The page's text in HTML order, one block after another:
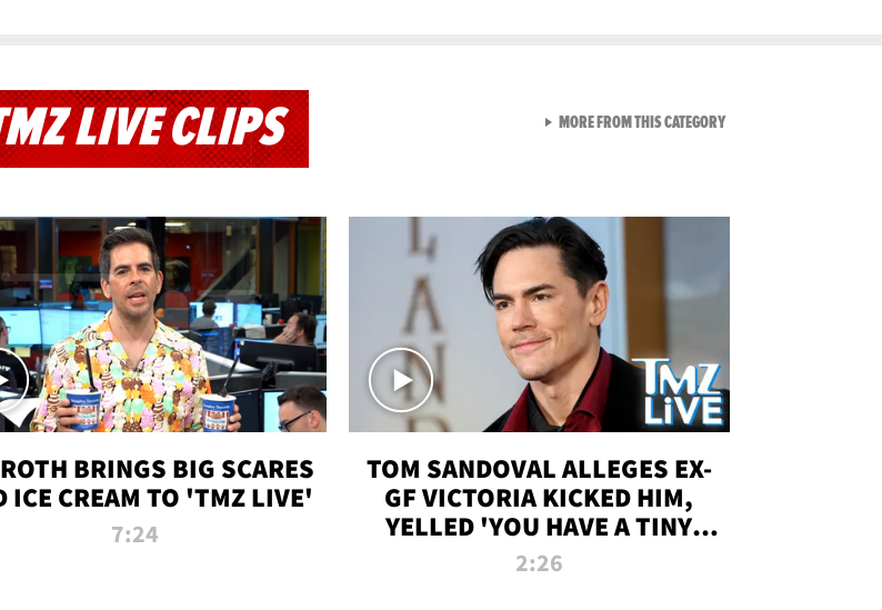
LIVE CLIPS
BRINGS BIG SCARES
ICE CREAM TO 'TMZ LIVE'
7:24
TOM SANDOVAL ALLEGES EX-
GF VICTORIA KICKED HIM,
YELLED 'YOU HAVE A TINY
PENIS' DURING ATTACK | TMZ
2:26
MORE FROM THIS CATEGORYVIEW ALL FROM TMZ LIVE